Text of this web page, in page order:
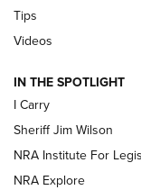
Updating A
| An Official Journal
NEW FOR 2025 NEW
VIDEOS
Tips
Videos
IN THE SPOTLIGHT
I Carry
Sheriff Jim Wilson
NRA Institute For
NRA Explore